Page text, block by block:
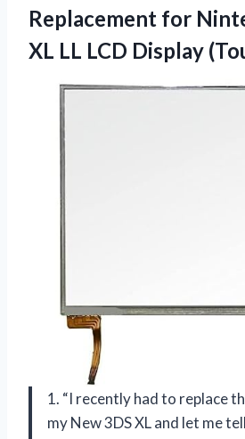
Replacement for
XL LL LCD Display
1. “I recently had to replace
my New 3DS XL and let me